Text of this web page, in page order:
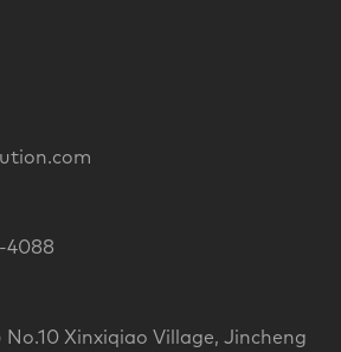
4088
No.10 Xinxiqiao Village, Jincheng